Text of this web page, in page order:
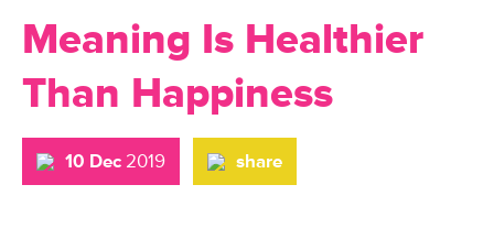
Meaning Is Healthier
Than Happiness
10 Dec 2019 share